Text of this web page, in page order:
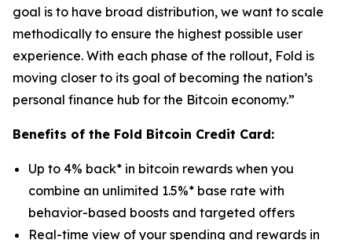
goal is to have broad distribution, we want to scale
methodically to ensure the highest possible user
experience. With each phase of the rollout, Fold is
moving closer to its goal of becoming the nation’s
personal finance hub for the Bitcoin economy.”
Benefits of the Fold Bitcoin Credit Card:
Up to 4% back* in bitcoin rewards when you
combine an unlimited 1.5%* base rate with
behavior-based boosts and targeted offers
Real-time view of your spending and rewards in